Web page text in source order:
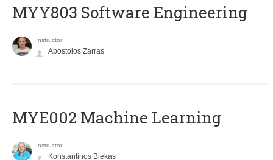
MYY803 Software Engineering
Instructor
Apostolos Zarras
MYE002 Machine Learning
Instructor
Konstantinos Blekas